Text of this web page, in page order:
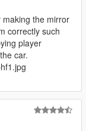
making the mirror
correctly such
player
car.